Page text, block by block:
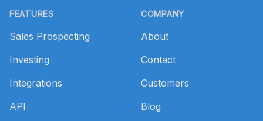
FEATURES
Sales Prospecting
Investing
Integrations
API
COMPANY
About
Contact
Customers
Blog